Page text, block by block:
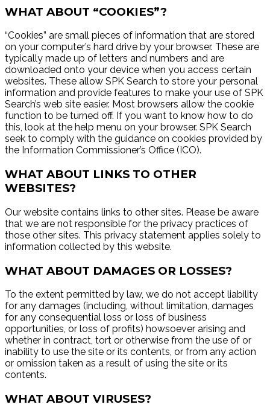
WHAT ABOUT “COOKIES”?
“Cookies” are small pieces of information that are stored
on your computer’s hard drive by your browser. These are
typically made up of letters and numbers and are
downloaded onto your device when you access certain
websites. These allow SPK Search to store your personal
information and provide features to make your use of SPK
Search’s web site easier. Most browsers allow the cookie
function to be turned off. If you want to know how to do
this, look at the help menu on your browser. SPK Search
seek to comply with the guidance on cookies provided by
the Information Commissioner’s Office (ICO).
WHAT ABOUT LINKS TO OTHER
WEBSITES?
Our website contains links to other sites. Please be aware
that we are not responsible for the privacy practices of
those other sites. This privacy statement applies solely to
information collected by this website.
WHAT ABOUT DAMAGES OR LOSSES?
To the extent permitted by law, we do not accept liability
for any damages (including, without limitation, damages
for any consequential loss or loss of business
opportunities, or loss of profits) howsoever arising and
whether in contract, tort or otherwise from the use of or
inability to use the site or its contents, or from any action
or omission taken as a result of using the site or its
contents.
WHAT ABOUT VIRUSES?